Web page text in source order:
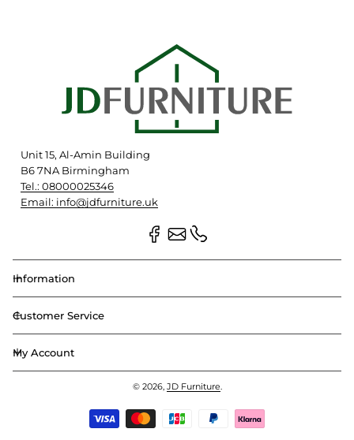
Unit 15, Al-Amin Building
B6 7NA Birmingham
Tel.: 08000025346
Email: info@jdfurniture.uk
Information
Customer Service
My Account
© 2026, JD Furniture.